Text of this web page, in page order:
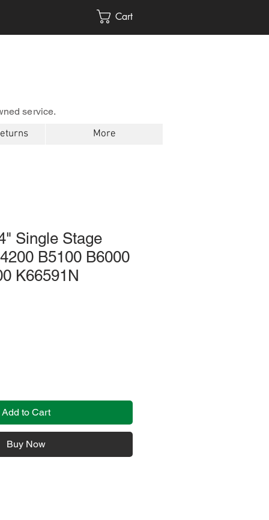
Cart
service.
More
Single Stage
B5100 B6000
K66591N
Add to Cart
Buy Now